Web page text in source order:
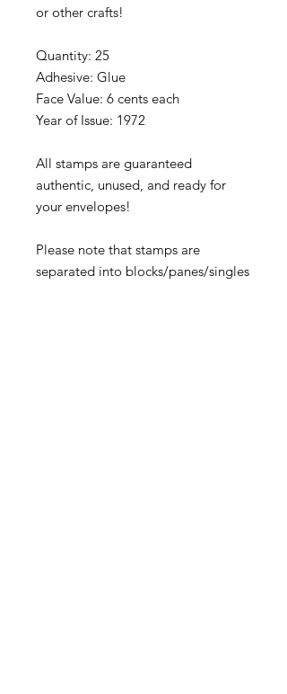
or other crafts!
Quantity: 25
Adhesive: Glue
Face Value: 6 cents each
Year of Issue: 1972
All stamps are guaranteed
authentic, unused, and ready for
your envelopes!
Please note that stamps are
separated into blocks/panes/singles